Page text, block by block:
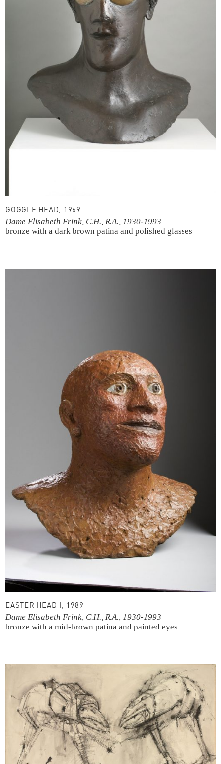
GOGGLE HEAD, 1969
Dame Elisabeth Frink, C.H., R.A., 1930-1993
bronze with a dark brown patina and polished glasses
EASTER HEAD I, 1989
Dame Elisabeth Frink, C.H., R.A., 1930-1993
bronze with a mid-brown patina and painted eyes